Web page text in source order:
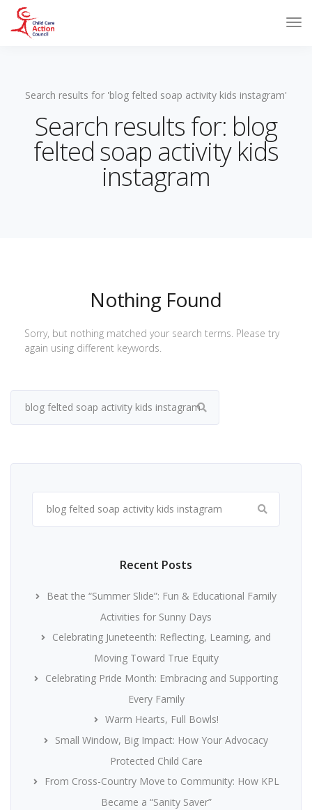
Search results for 'blog felted soap activity kids instagram'
Search results for: blog
felted soap activity kids
instagram
Nothing Found
Sorry, but nothing matched your search terms. Please try
again using different keywords.
for:
for:
Recent Posts
Beat the “Summer Slide”: Fun & Educational Family
Activities for Sunny Days
Celebrating Juneteenth: Reflecting, Learning, and
Moving Toward True Equity
Celebrating Pride Month: Embracing and Supporting
Every Family
Warm Hearts, Full Bowls!
Small Window, Big Impact: How Your Advocacy
Protected Child Care
From Cross-Country Move to Community: How KPL
Became a “Sanity Saver”